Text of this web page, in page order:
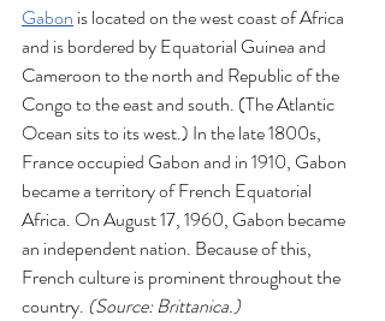
Gabon is located on the west coast of Africa
and is bordered by Equatorial Guinea and
Cameroon to the north and Republic of the
Congo to the east and south. (The Atlantic
Ocean sits to its west.) In the late 1800s,
France occupied Gabon and in 1910, Gabon
became a territory of French Equatorial
Africa. On August 17, 1960, Gabon became
an independent nation. Because of this,
French culture is prominent throughout the
country. (Source: Brittanica.)